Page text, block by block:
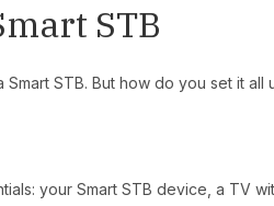
STB
STB. But how do you set it all
your Smart STB device, a TV